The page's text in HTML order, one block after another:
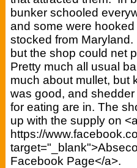
bunker schooled
and some were
stocked from
but the shop could net
Pretty much all usual
much about mullet, but
was good, and
for eating are in. The
up with the supply on
https://
Facebook Page</a>.